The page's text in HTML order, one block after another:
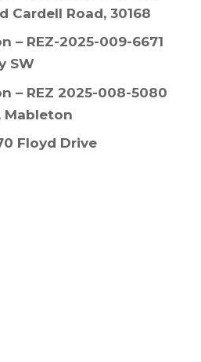
Cardell Road, 30168
– REZ-2025-009-6671
SW
– REZ 2025-008-5080
Mableton
Floyd Drive